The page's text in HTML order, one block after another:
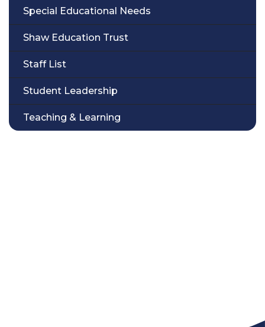
Special Educational Needs
Shaw Education Trust
Staff List
Student Leadership
Teaching & Learning